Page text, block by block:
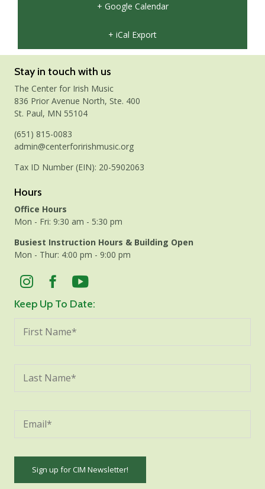
+ Google Calendar
+ iCal Export
Stay in touch with us
The Center for Irish Music
836 Prior Avenue North, Ste. 400
St. Paul, MN 55104
(651) 815-0083
admin@centerforirishmusic.org
Tax ID Number (EIN): 20-5902063
Hours
Office Hours
Mon - Fri: 9:30 am - 5:30 pm
Busiest Instruction Hours & Building Open
Mon - Thur: 4:00 pm - 9:00 pm
Keep Up To Date: